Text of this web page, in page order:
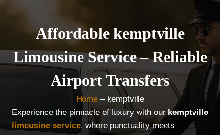
Affordable kemptville
Limousine Service – Reliable
Airport Transfers
Home– kemptville
Experience the pinnacle of luxury with our kemptville
limousine service, where punctuality meets